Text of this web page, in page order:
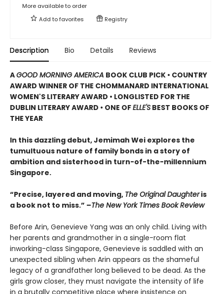
More available to order
Add tofavorites Registry
Description Bio Details Reviews
AGOOD MORNING AMERICA BOOK CLUB PICK • COUNTRY
AWARD WINNER OF THE CHOMMANARD INTERNATIONAL
WOMEN'S LITERARY AWARD • LONGLISTED FOR THE
DUBLIN LITERARY AWARD • ONE OFELLE'S BEST BOOKS OF
THE YEAR
In this dazzling debut, Jemimah Wei explores the
tumultuous nature of family bonds in a story of
ambition and sisterhood in turn-of-the-millennium
Singapore.
“Precise, layered and moving, The Original Daughteris
a book not to miss.” –The New York Times Book Review
Before Arin, Genevieve Yang was an only child. Living with
her parents and grandmother in a single-room flat
inworking-class Singapore, Genevieve is saddled with an
unexpected sibling when Arin appears as the shameful
legacy of a grandfather long believed to be dead. As the
girls grow closer, they must navigate the intensity of life
in a brutally competitive place where insistence on